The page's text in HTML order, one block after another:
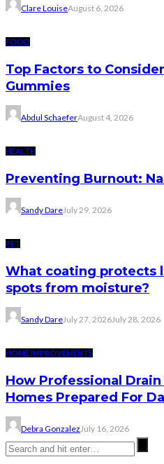
Clare LouiseAugust 6, 2026
FOOD
Top Factors to
Gummies
Abdul SchaeferAugust 4, 2026
HEALTH
Preventing Burnout:
Sandy DareJuly 29, 2026
PET
What coating protects
spots from moisture?
Sandy DareJuly 27, 2026July 28, 2026
HOME IMPROVEMENTS
How Professional
Homes Prepared For
Debra Gonzalez July 16, 2026